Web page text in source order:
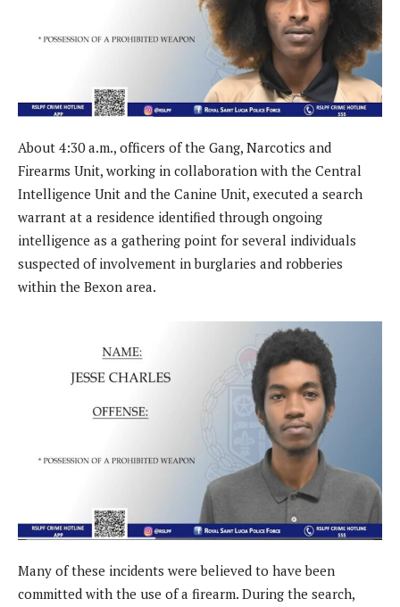
About 4:30 a.m., officers of the Gang, Narcotics and
Firearms Unit, working in collaboration with the Central
Intelligence Unit and the Canine Unit, executed a search
warrant at a residence identified through ongoing
intelligence as a gathering point for several individuals
suspected of involvement in burglaries and robberies
within the Bexon area.
Many of these incidents were believed to have been
committed with the use of a firearm. During the search,